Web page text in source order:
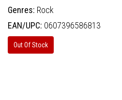
Genres: Rock
EAN/UPC: 0607396586813
Out Of Stock